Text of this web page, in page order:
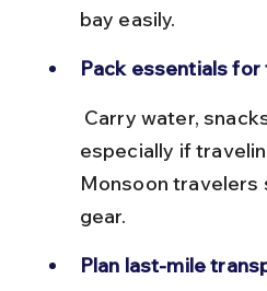
bay easily.
Pack essentials for
especially if
Monsoon travelers
gear.
Plan last-mile